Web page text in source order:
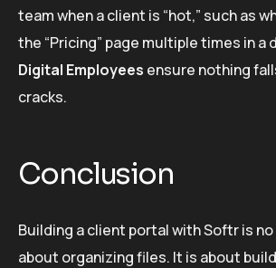
team when a client is “hot,” such as
the “Pricing” page multiple times in a
Digital Employees ensure nothing
cracks.
Conclusion
Building a client portal with Softr is
about organizing files. It is about